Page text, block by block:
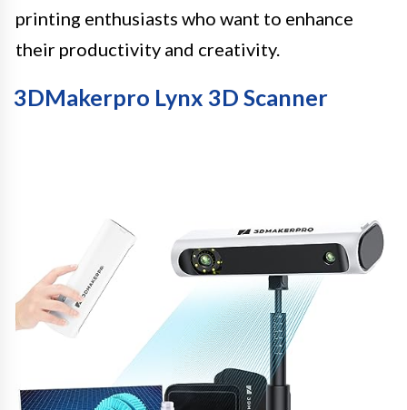
printing enthusiasts who want to enhance
their productivity and creativity.
3DMakerpro Lynx 3D Scanner